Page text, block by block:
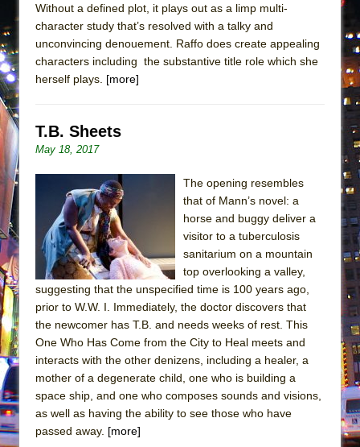
Without a defined plot, it plays out as a limp multi-
character study that’s resolved with a talky and
unconvincing denouement. Raffo does create appealing
characters including the substantive title role which she
herself plays. [more]
T.B. Sheets
May 18, 2017
The opening resembles
that of Mann’s novel: a
horse and buggy deliver a
visitor to a tuberculosis
sanitarium on a mountain
top overlooking a valley,
suggesting that the unspecified time is 100 years ago,
prior to W.W. I. Immediately, the doctor discovers that
the newcomer has T.B. and needs weeks of rest. This
One Who Has Come from the City to Heal meets and
interacts with the other denizens, including a healer, a
mother of a degenerate child, one who is building a
space ship, and one who composes sounds and visions,
as well as having the ability to see those who have
passed away. [more]